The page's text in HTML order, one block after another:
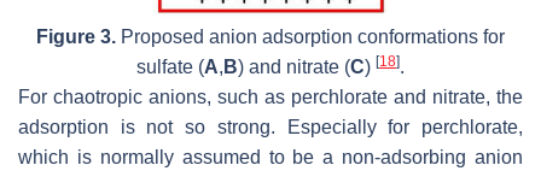
Figure 3. Proposed anion adsorption conformations for
sulfate (A, B) and nitrate (C) [18].
For chaotropic anions, such as perchlorate and nitrate, the
adsorption is not so strong. Especially for perchlorate,
which is normally assumed to be a non-adsorbing anion